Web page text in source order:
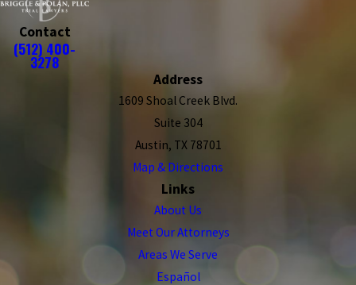
Contact
(512) 400-
3278
Address
1609 Shoal Creek Blvd.
Suite 304
Austin, TX 78701
Map & Directions
Links
About Us
Meet Our Attorneys
Areas We Serve
Español